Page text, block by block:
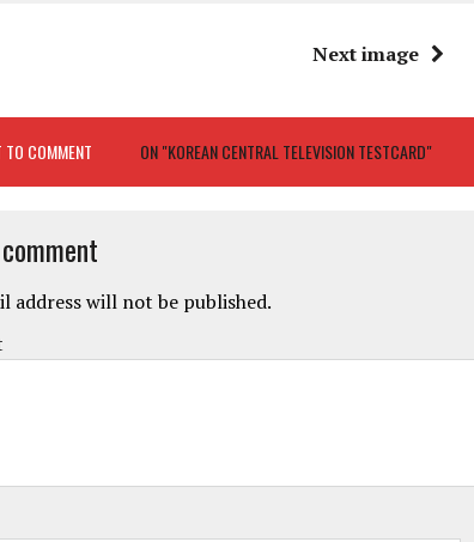
Next image
TO COMMENT ON "KOREAN CENTRAL TELEVISION TESTCARD"
address will not be published.